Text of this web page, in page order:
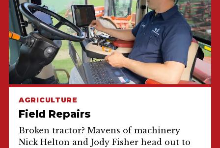
AGRICULTURE
Field Repairs
Broken tractor? Mavens of machinery
Nick Helton and Jody Fisher head out to